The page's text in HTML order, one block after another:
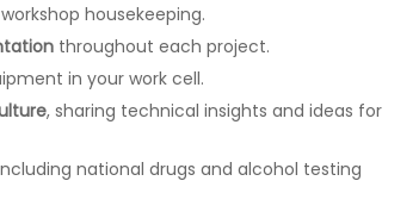
housekeeping.
throughout each project.
in your work cell.
, sharing technical insights and ideas for
national drugs and alcohol testing